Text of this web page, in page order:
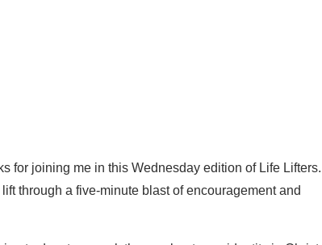
for joining me in this Wednesday edition of Life Lifters.
through a five-minute blast of encouragement and